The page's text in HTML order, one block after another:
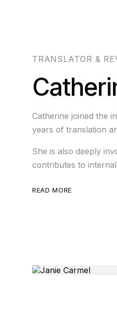
TRANSLATOR &
Catherine joined the
years of translation
She is also deeply
contributes to
READ MORE